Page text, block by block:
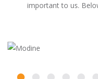
important to us.